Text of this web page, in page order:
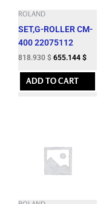
ROLAND
SET,G-ROLLER CM-
400 22075112
818.930 $ 655.144 $
ADD TO CART